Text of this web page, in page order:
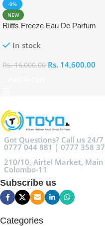
-9%
NEW
Riiffs Freeze Eau De Parfum
In stock
Rs.16,000.00 Rs. 14,600.00
Got Questions? Call us 24/7
0777 044 881 | 0777 358
210/10, Airtel Market, Main
Colombo-11
Subscribe us
Categories